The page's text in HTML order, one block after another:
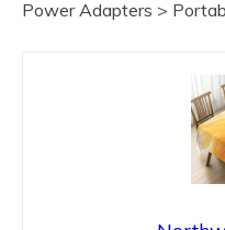
Power Adapters >